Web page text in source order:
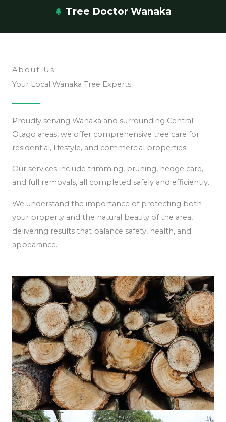
Tree Doctor Wanaka
About Us
Your Local Wanaka Tree Experts
Proudly serving Wanaka and surrounding Central
Otago areas, we offer comprehensive tree care for
residential, lifestyle, and commercial properties.
Our services include trimming, pruning, hedge care,
and full removals, all completed safely and efficiently.
We understand the importance of protecting both
your property and the natural beauty of the area,
delivering results that balance safety, health, and
appearance.